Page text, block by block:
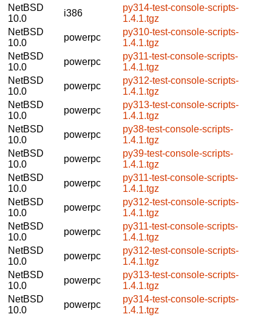
NetBSD
10.0
i386
py314-test-console-scripts-
1.4.1.tgz
NetBSD
10.0
powerpc
py310-test-console-scripts-
1.4.1.tgz
NetBSD
10.0
powerpc
py311-test-console-scripts-
1.4.1.tgz
NetBSD
10.0
powerpc
py312-test-console-scripts-
1.4.1.tgz
NetBSD
10.0
powerpc
py313-test-console-scripts-
1.4.1.tgz
NetBSD
10.0
powerpc
py38-test-console-scripts-
1.4.1.tgz
NetBSD
10.0
powerpc
py39-test-console-scripts-
1.4.1.tgz
NetBSD
10.0
powerpc
py311-test-console-scripts-
1.4.1.tgz
NetBSD
10.0
powerpc
py312-test-console-scripts-
1.4.1.tgz
NetBSD
10.0
powerpc
py311-test-console-scripts-
1.4.1.tgz
NetBSD
10.0
powerpc
py312-test-console-scripts-
1.4.1.tgz
NetBSD
10.0
powerpc
py313-test-console-scripts-
1.4.1.tgz
NetBSD
10.0
powerpc
py314-test-console-scripts-
1.4.1.tgz